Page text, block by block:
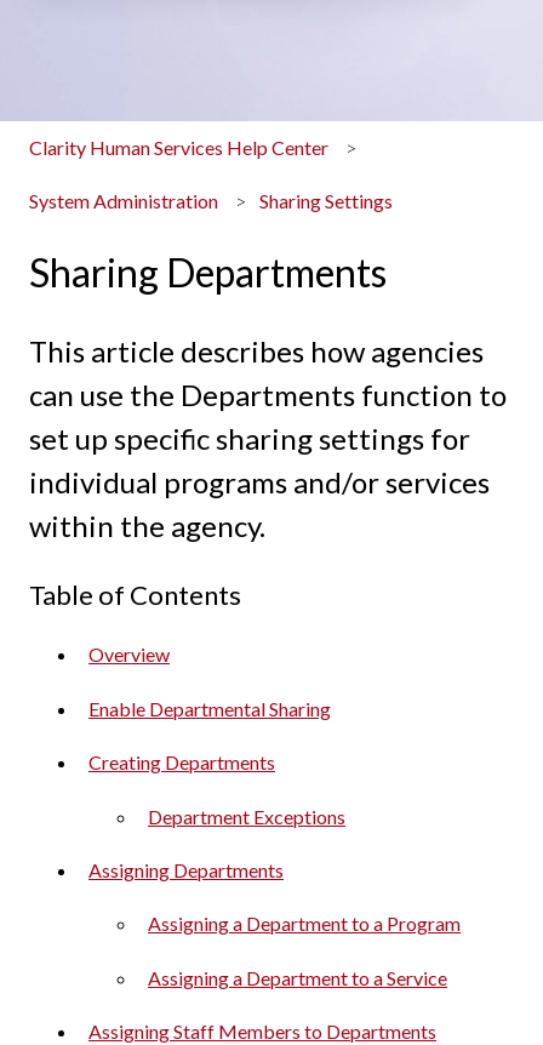
Clarity Human Services Help Center
System Administration Sharing Settings
Sharing Departments
This article describes how agencies
can use the Departments function to
set up specific sharing settings for
individual programs and/or services
within the agency.
Table of Contents
Overview
Enable Departmental Sharing
Creating Departments
Department Exceptions
Assigning Departments
Assigning a Department to a Program
Assigning a Department to a Service
Assigning Staff Members to Departments